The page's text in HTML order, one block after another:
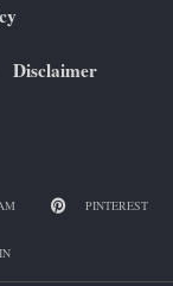
Disclaimer
PINTEREST